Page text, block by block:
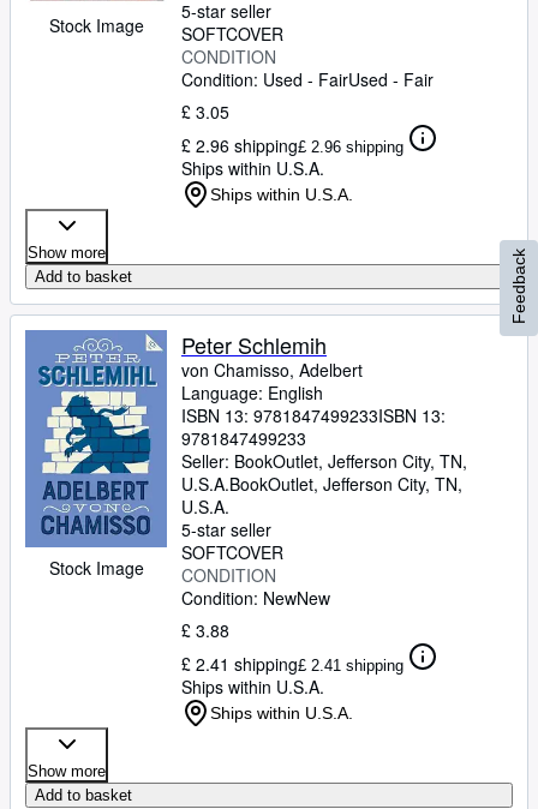
Stock Image
5-star seller
SOFTCOVER
CONDITION
Condition: Used - FairUsed - Fair
£ 3.05
£ 2.96 shipping£ 2.96 shipping
Ships within U.S.A.
Ships within U.S.A.
Show more
Add to basket
Stock Image
Peter Schlemih
von Chamisso, Adelbert
Language: English
ISBN 13: 9781847499233ISBN 13:
9781847499233
Seller: BookOutlet, Jefferson City, TN,
U.S.A.BookOutlet, Jefferson City, TN,
U.S.A.
5-star seller
SOFTCOVER
CONDITION
Condition: NewNew
£ 3.88
£ 2.41 shipping£ 2.41 shipping
Ships within U.S.A.
Ships within U.S.A.
Show more
Add to basket
Feedback